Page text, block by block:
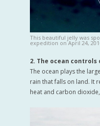
This beautiful jelly was
expedition on April 24,
2. The ocean
The ocean plays the
rain that falls on land. It
heat and carbon